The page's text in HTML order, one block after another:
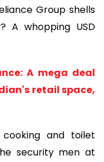
Group shells
A whopping USD
A mega deal
retail space,
and toilet
security men at